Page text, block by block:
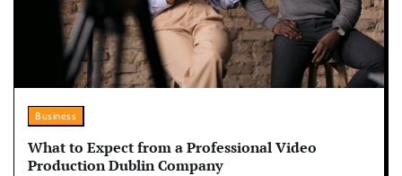
Business
What to Expect from a Professional Video
Production Dublin Company